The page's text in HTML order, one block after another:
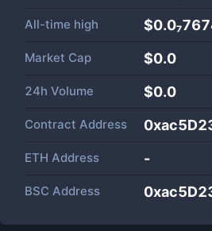
All-time high
Market Cap $0.0
24h Volume $0.0
Contract Address
ETH Address -
BSC Address